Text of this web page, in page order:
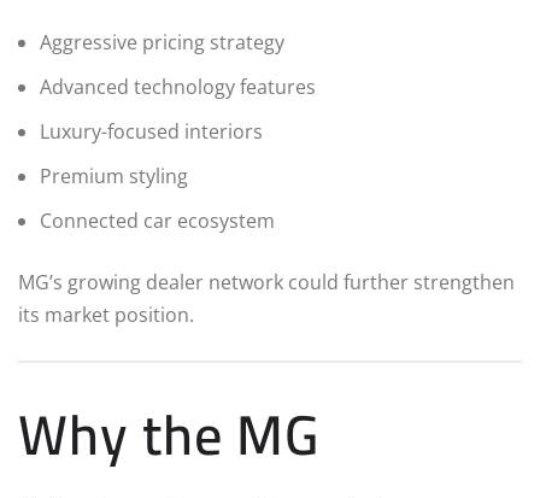
Aggressive pricing strategy
Advanced technology features
Luxury-focused interiors
Premium styling
Connected car ecosystem
MG’s growing dealer network could further strengthen
its market position.
Why the MG